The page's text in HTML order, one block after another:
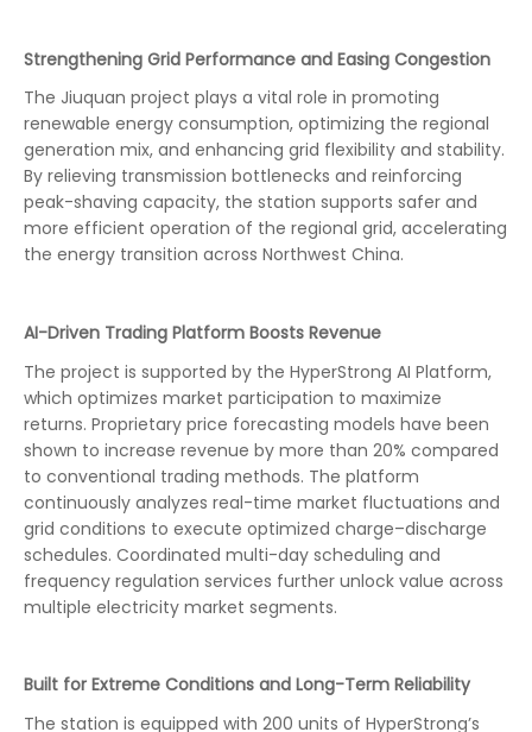
Strengthening Grid Performance and Easing Congestion
The Jiuquan project plays a vital role in promoting
renewable energy consumption, optimizing the regional
generation mix, and enhancing grid flexibility and stability.
By relieving transmission bottlenecks and reinforcing
peak-shaving capacity, the station supports safer and
more efficient operation of the regional grid, accelerating
the energy transition across Northwest China.
AI-Driven Trading Platform Boosts Revenue
The project is supported by the HyperStrong AI Platform,
which optimizes market participation to maximize
returns. Proprietary price forecasting models have been
shown to increase revenue by more than 20% compared
to conventional trading methods. The platform
continuously analyzes real-time market fluctuations and
grid conditions to execute optimized charge–discharge
schedules. Coordinated multi-day scheduling and
frequency regulation services further unlock value across
multiple electricity market segments.
Built for Extreme Conditions and Long-Term Reliability
The station is equipped with 200 units of HyperStrong’s